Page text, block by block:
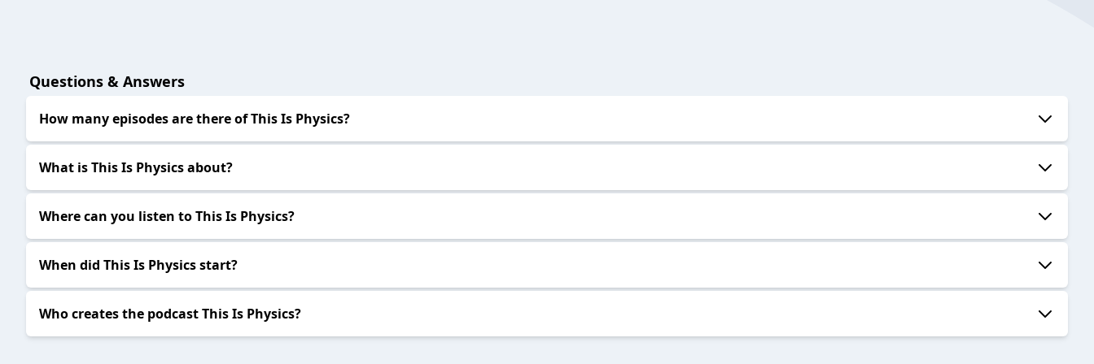
Questions & Answers
How many episodes are there of This Is Physics?
What is This Is Physics about?
Where can you listen to This Is Physics?
When did This Is Physics start?
Who creates the podcast This Is Physics?